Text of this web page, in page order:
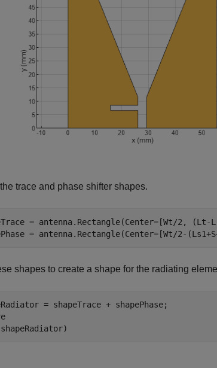
trace and phase shifter shapes.
= antenna.Rectangle(Center=[Wt/2,
= antenna.Rectangle(Center=[Wt/2-
shapes to create a shape for the radiating
= shapeTrace + shapePhase;